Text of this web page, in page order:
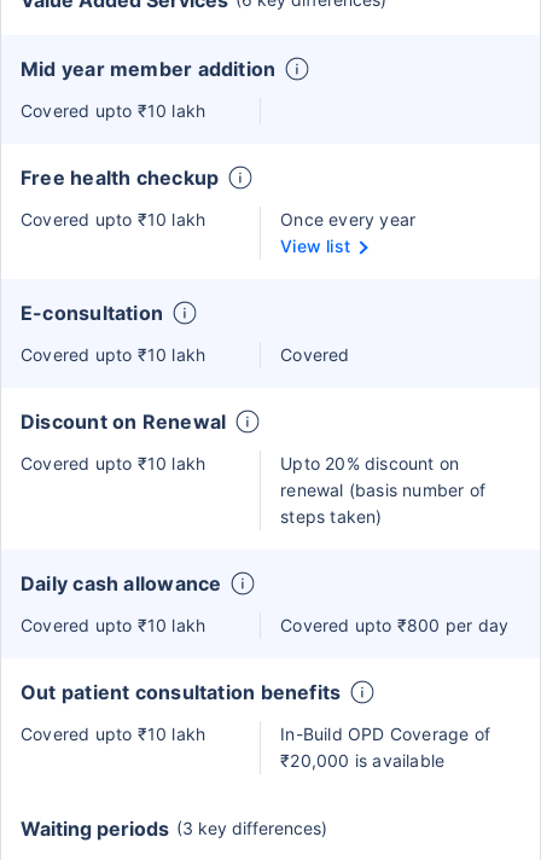
Mid year member addition
Covered upto ₹10 lakh
Free health checkup
Covered upto ₹10 lakh
Once every year
View list
E-consultation
Covered upto ₹10 lakh Covered
Discount on Renewal
Covered upto ₹10 lakh
Upto 20% discount on
renewal (basis number of
steps taken)
Daily cash allowance
Covered upto ₹10 lakh Covered upto ₹800 per day
Out patient consultation benefits
Covered upto ₹10 lakh
In-Build OPD Coverage of
₹20,000 is available
Waiting periods (3 key differences)